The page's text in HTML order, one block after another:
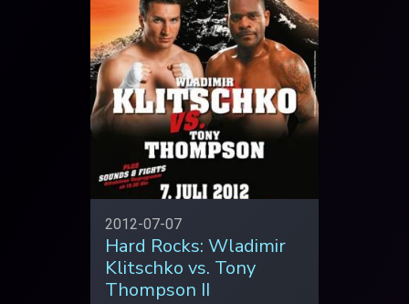
2012-07-07
Hard Rocks: Wladimir
Klitschko vs. Tony
Thompson II